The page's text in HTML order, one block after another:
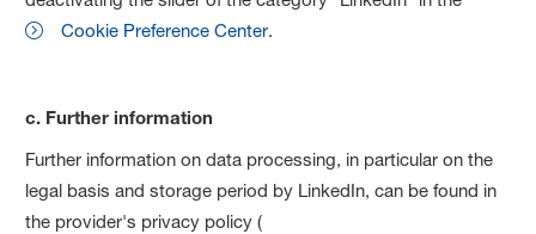
Cookie Preference Center.
c. Further information
Further information on data processing, in particular on the
legal basis and storage period by LinkedIn, can be found in
the provider's privacy policy (